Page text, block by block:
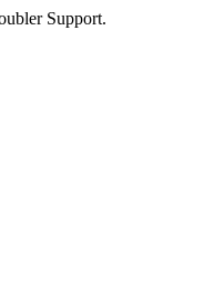
Support.